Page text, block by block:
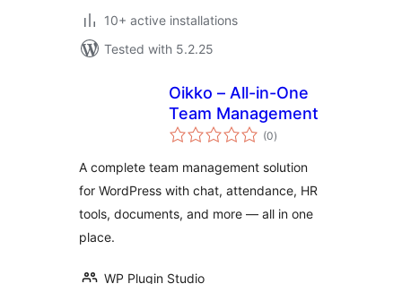
10+ active installations
Tested with 5.2.25
Oikko – All-in-One
Team Management
(0total
ratings
)
A complete team management solution
for WordPress with chat, attendance, HR
tools, documents, and more — all in one
place.
WP Plugin Studio